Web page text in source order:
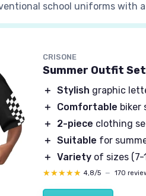
school uniforms with a
CRISONE
Summer Outfit
＋ Stylish graphic
＋
Comfortable biker
＋
2-piece clothing
＋ Suitable for
＋ Variety of sizes (7-
★★★★★
★★★★★ 4,8/5 — 170